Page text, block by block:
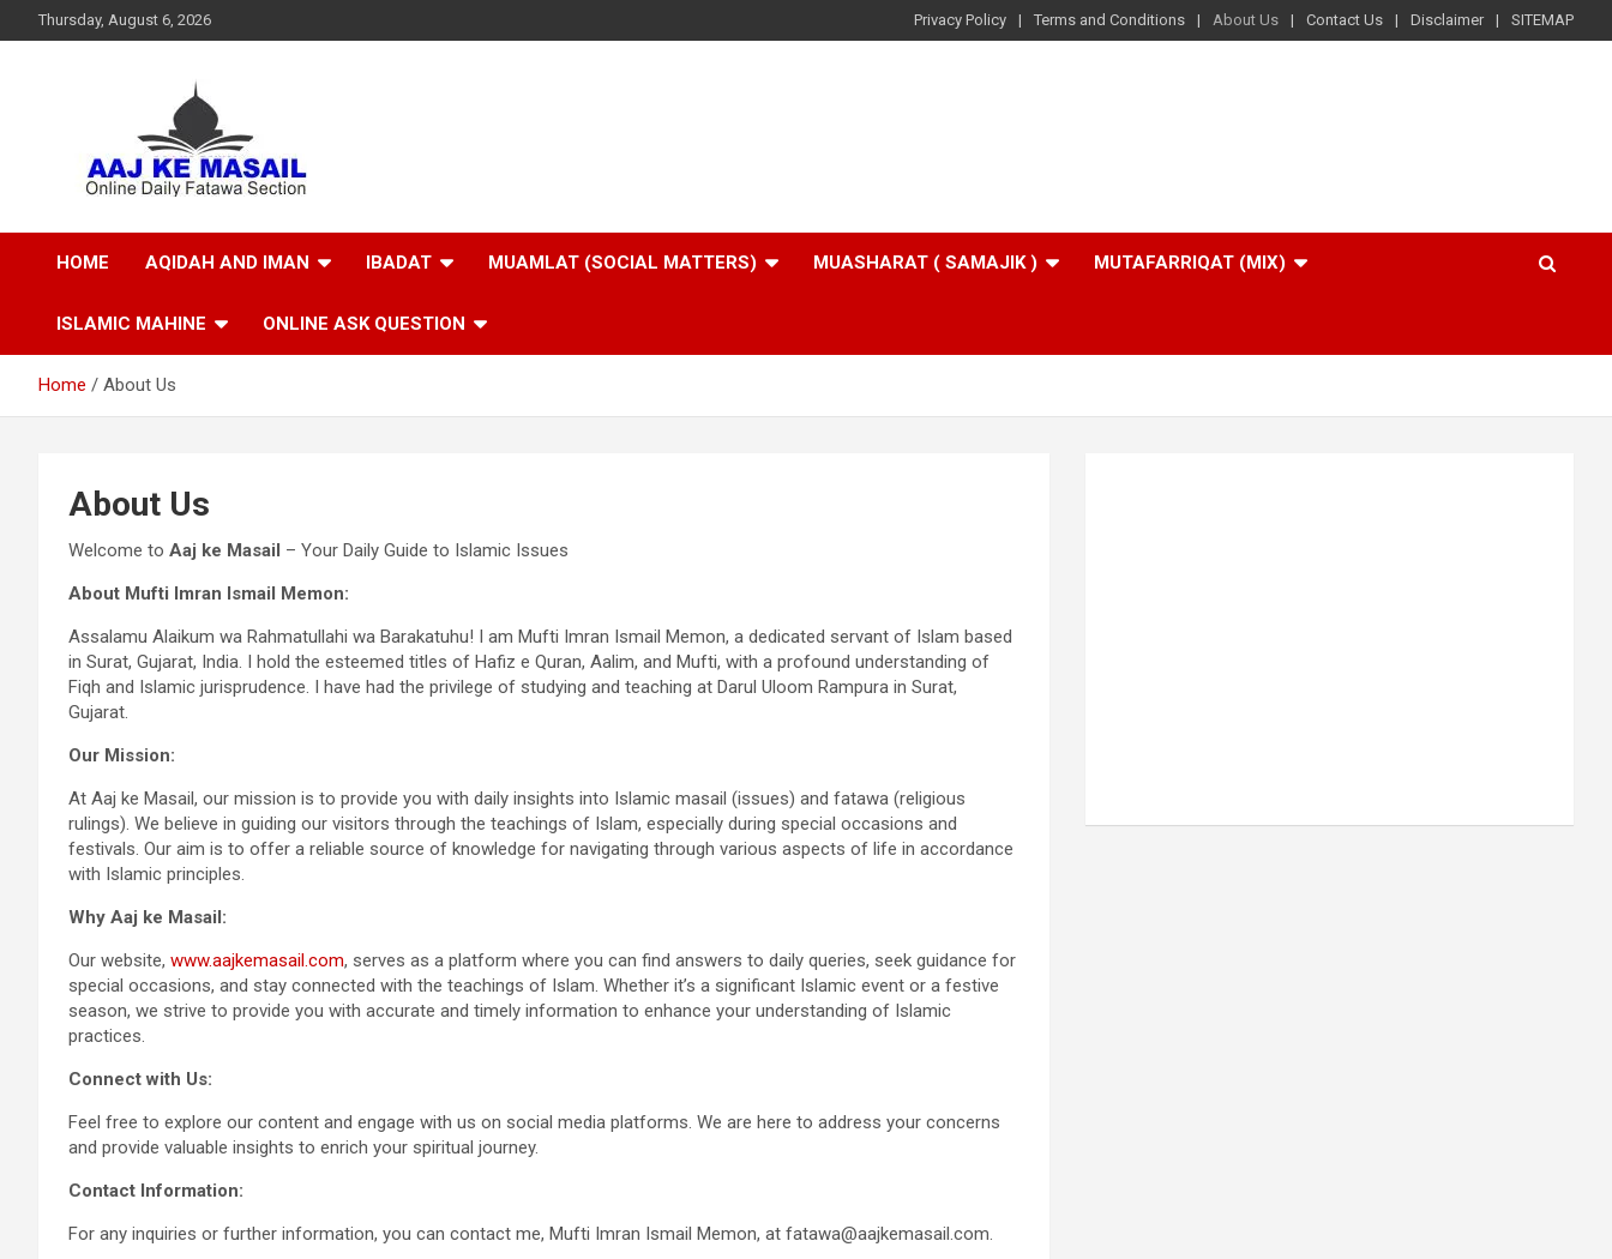
Thursday, August 6, 2026 Privacy Policy Terms and Conditions About Us Contact Us Disclaimer SITEMAP
Aaj Ke Masail
HOME AQIDAH AND IMAN IBADAT MUAMLAT (SOCIAL MATTERS) MUASHARAT ( SAMAJIK ) MUTAFARRIQAT (MIX)
ISLAMIC MAHINE ONLINE ASK QUESTION
Home About Us
About Us
Welcome to Aaj ke Masail – Your Daily Guide to Islamic Issues
About Mufti Imran Ismail Memon:
Assalamu Alaikum wa Rahmatullahi wa Barakatuhu! I am Mufti Imran Ismail Memon, a dedicated servant of Islam based
in Surat, Gujarat, India. I hold the esteemed titles of Hafiz e Quran, Aalim, and Mufti, with a profound understanding of
Fiqh and Islamic jurisprudence. I have had the privilege of studying and teaching at Darul Uloom Rampura in Surat,
Gujarat.
Our Mission:
At Aaj ke Masail, our mission is to provide you with daily insights into Islamic masail (issues) and fatawa (religious
rulings). We believe in guiding our visitors through the teachings of Islam, especially during special occasions and
festivals. Our aim is to offer a reliable source of knowledge for navigating through various aspects of life in accordance
with Islamic principles.
Why Aaj ke Masail:
Our website, www.aajkemasail.com, serves as a platform where you can find answers to daily queries, seek guidance for
special occasions, and stay connected with the teachings of Islam. Whether it’s a significant Islamic event or a festive
season, we strive to provide you with accurate and timely information to enhance your understanding of Islamic
practices.
Connect with Us:
Feel free to explore our content and engage with us on social media platforms. We are here to address your concerns
and provide valuable insights to enrich your spiritual journey.
Contact Information:
For any inquiries or further information, you can contact me, Mufti Imran Ismail Memon, at fatawa@aajkemasail.com.